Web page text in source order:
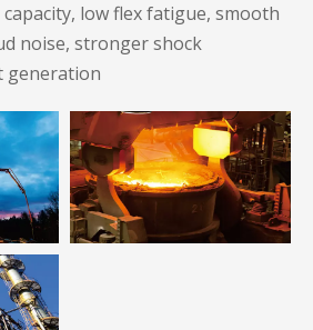
low flex fatigue, smooth
noise, stronger shock
generation